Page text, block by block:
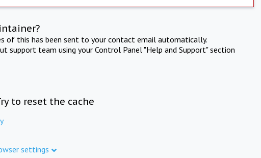
of this has been sent to your contact email automatically.
support team using your Control Panel "Help and Support" section
to reset the cache
settings